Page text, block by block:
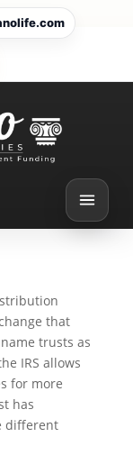
for
that
trusts as
IRS allows
for more
has
different